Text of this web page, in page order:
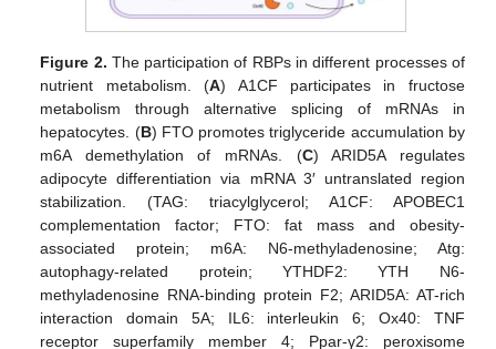
Figure 2. The participation of RBPs in different processes of
nutrient metabolism. (A) A1CF participates in fructose
metabolism through alternative splicing of mRNAs in
hepatocytes. (B) FTO promotes triglyceride accumulation by
m6A demethylation of mRNAs. (C) ARID5A regulates
adipocyte differentiation via mRNA 3′ untranslated region
stabilization. (TAG: triacylglycerol; A1CF: APOBEC1
complementation factor; FTO: fat mass and obesity-
associated protein; m6A: N6-methyladenosine; Atg:
autophagy-related protein; YTHDF2: YTH N6-
methyladenosine RNA-binding protein F2; ARID5A: AT-rich
interaction domain 5A; IL6: interleukin 6; Ox40: TNF
receptor superfamily member 4; Ppar-γ2: peroxisome